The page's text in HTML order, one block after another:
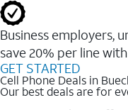
Business employers,
save 20% per line
GET STARTED
Cell Phone Deals in
Our best deals are for